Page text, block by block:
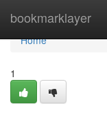
bookmarklayer
Home
Home
1